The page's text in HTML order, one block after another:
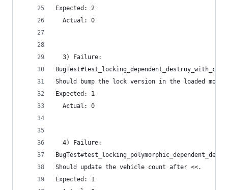
Expected: 2
  Actual: 0
  3) Failure:
Should bump the lock version in the loaded
Expected: 1
  Actual: 0
  4) Failure:
Should update the vehicle count after <<.
Expected: 1